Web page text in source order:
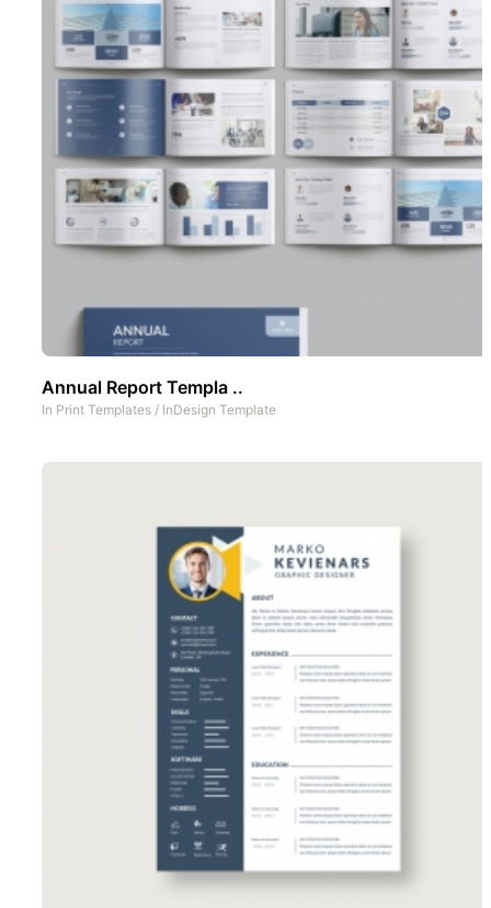
Annual Report Templa ..
In Print Templates / InDesign Template